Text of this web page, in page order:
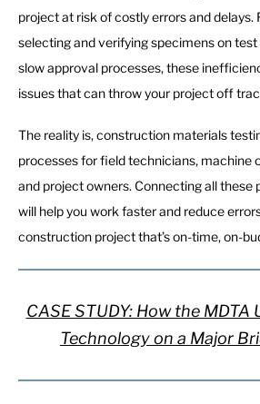
project at risk of costly errors and delays.
selecting and verifying specimens on
slow approval processes, these
issues that can throw your project off
The reality is, construction materials
processes for field technicians, machine
and project owners. Connecting all these
will help you work faster and reduce
construction project that’s on-time, on-
CASE STUDY: How the MDTA
Technology on a Major